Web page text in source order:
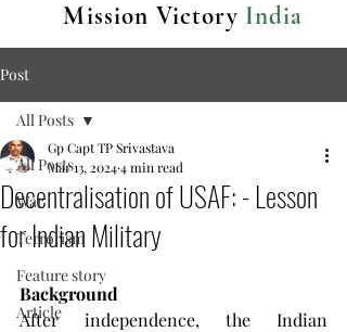
Mission Victory India
Post
All Posts
War
Terrorism
Feature story
Article
All Posts
Decentralisation of USAF: - Lesson
for Indian Military
Gp Capt TP Srivastava
Mar 13, 20244 min read
Background
After independence, the Indian